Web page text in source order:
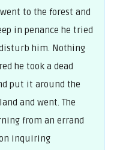
to the forest and
in penance he tried
him. Nothing
he took a dead
put it around the
and went. The
from an errand
inquiring